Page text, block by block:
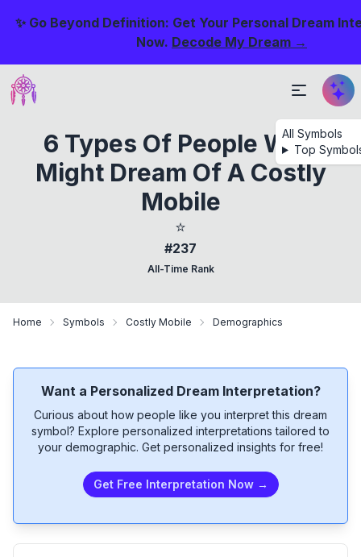
✨ Go Beyond Definition: Get Your Personal Dream
Now. Decode My Dream →
All Symbols
Top
6 Types Of People Who
Might Dream Of A Costly
Mobile
⭐
#237
All-Time Rank
Home Symbols Costly Mobile Demographics
Want a Personalized Dream Interpretation?
Curious about how people like you interpret this dream
symbol? Explore personalized interpretations tailored to
your demographic. Get personalized insights for free!
Get Free Interpretation Now →